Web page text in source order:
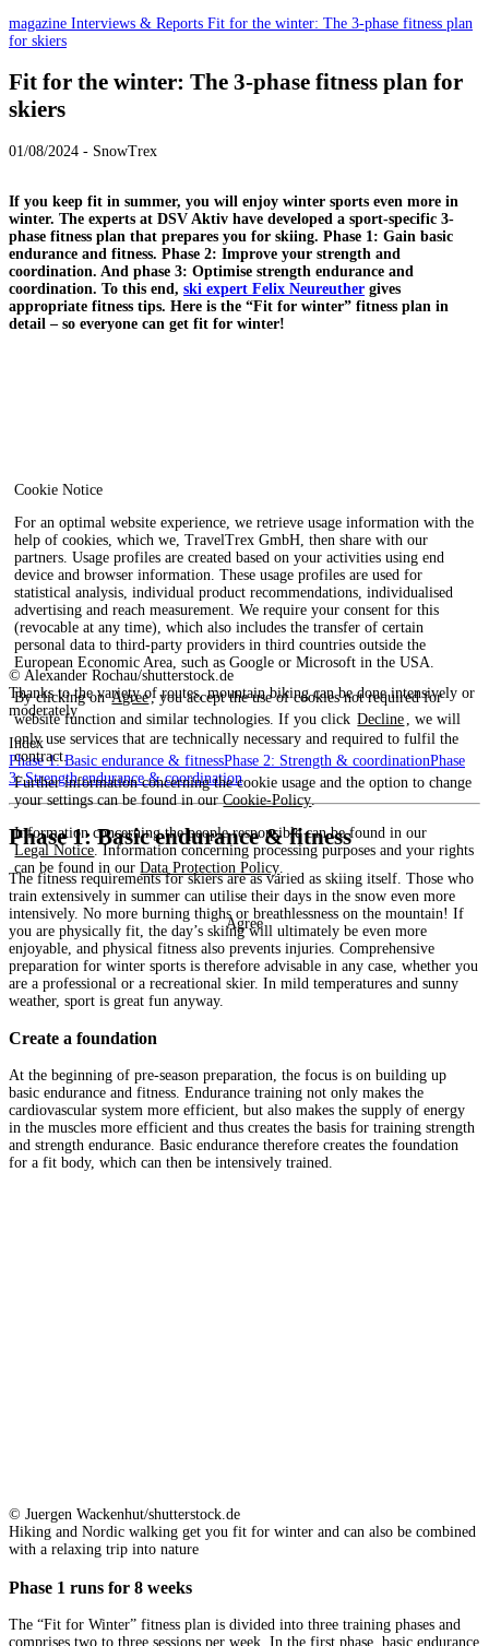
Cookie Notice
For an optimal website experience, we retrieve usage information with the
help of cookies, which we, TravelTrex GmbH, then share with our
partners. Usage profiles are created based on your activities using end
device and browser information. These usage profiles are used for
statistical analysis, individual product recommendations, individualised
advertising and reach measurement. We require your consent for this
(revocable at any time), which also includes the transfer of certain
personal data to third-party providers in third countries outside the
European Economic Area, such as Google or Microsoft in the USA.
By clicking onAgree, you accept the use of cookies not required for
website function and similar technologies. If you click Decline
, we will
only use services that are technically necessary and required to fulfil the
contract.
Further information concerning the cookie usage and the option to change
your settings can be found in ourCookie-Policy.
Information concerning the people responsible can be found in our
Legal Notice. Information concerning processing purposes and your rights
can be found in ourData Protection Policy.
Agree
magazine Interviews & Reports Fit for the winter: The 3-phase fitness plan
for skiers
Fit for the winter: The 3-phase fitness plan for
skiers
01/08/2024 - SnowTrex
If you keep fit in summer, you will enjoy winter sports even more in
winter. The experts at DSV Aktiv have developed a sport-specific 3-
phase fitness plan that prepares you for skiing. Phase 1: Gain basic
endurance and fitness. Phase 2: Improve your strength and
coordination. And phase 3: Optimise strength endurance and
coordination. To this end, ski expert Felix Neureuther gives
appropriate fitness tips. Here is the “Fit for winter” fitness plan in
detail – so everyone can get fit for winter!
© Alexander Rochau/shutterstock.de
Thanks to the variety of routes, mountain biking can be done intensively or
moderately
Index
Phase 1: Basic endurance & fitnessPhase 2: Strength & coordinationPhase
3: Strength endurance & coordination
Phase 1: Basic endurance & fitness
The fitness requirements for skiers are as varied as skiing itself. Those who
train extensively in summer can utilise their days in the snow even more
intensively. No more burning thighs or breathlessness on the mountain! If
you are physically fit, the day’s skiing will ultimately be even more
enjoyable, and physical fitness also prevents injuries. Comprehensive
preparation for winter sports is therefore advisable in any case, whether you
are a professional or a recreational skier. In mild temperatures and sunny
weather, sport is great fun anyway.
Create a foundation
At the beginning of pre-season preparation, the focus is on building up
basic endurance and fitness. Endurance training not only makes the
cardiovascular system more efficient, but also makes the supply of energy
in the muscles more efficient and thus creates the basis for training strength
and strength endurance. Basic endurance therefore creates the foundation
for a fit body, which can then be intensively trained.
© Juergen Wackenhut/shutterstock.de
Hiking and Nordic walking get you fit for winter and can also be combined
with a relaxing trip into nature
Phase 1 runs for 8 weeks
The “Fit for Winter” fitness plan is divided into three training phases and
comprises two to three sessions per week. In the first phase, basic endurance